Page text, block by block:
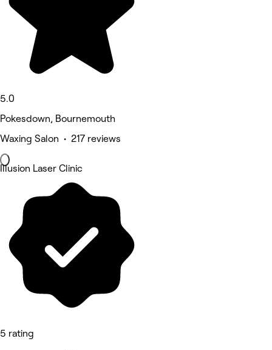
5.0
Pokesdown, Bournemouth
Waxing Salon • 217 reviews
Illusion Laser Clinic
5 rating